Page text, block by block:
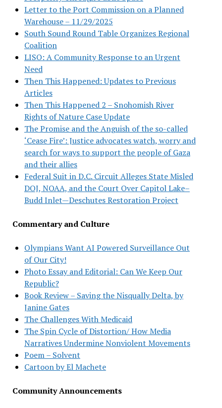
Letter to the Port Commission on a Planned
Warehouse – 11/29/2025
South Sound Round Table Organizes Regional
Coalition
LISO: A Community Response to an Urgent
Need
Then This Happened: Updates to Previous
Articles
Then This Happened 2 – Snohomish River
Rights of Nature Case Update
The Promise and the Anguish of the so-called
‘Cease Fire’: Justice advocates watch, worry and
search for ways to support the people of Gaza
and their allies
Federal Suit in D.C. Circuit Alleges State Misled
DOJ, NOAA, and the Court Over Capitol Lake–
Budd Inlet—Deschutes Restoration Project
Commentary and Culture
Olympians Want AI Powered Surveillance Out
of Our City!
Photo Essay and Editorial: Can We Keep Our
Republic?
Book Review – Saving the Nisqually Delta, by
Janine Gates
The Challenges With Medicaid
The Spin Cycle of Distortion/ How Media
Narratives Undermine Nonviolent Movements
Poem – Solvent
Cartoon by El Machete
Community Announcements